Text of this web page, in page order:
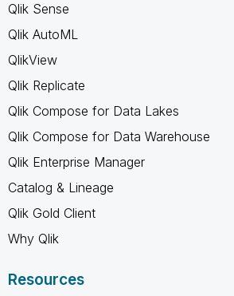
Qlik Sense
Qlik AutoML
QlikView
Qlik Replicate
Qlik Compose for Data Lakes
Qlik Compose for Data Warehouse
Qlik Enterprise Manager
Catalog & Lineage
Qlik Gold Client
Why Qlik
Resources